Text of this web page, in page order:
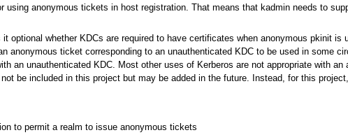
using anonymous tickets in host registration. That means that kadmin needs to
it optional whether KDCs are required to have certificates when anonymous pkinit
anonymous ticket corresponding to an unauthenticated KDC to be used in some
an unauthenticated KDC. Most other uses of Kerberos are not appropriate with
be included in this project but may be added in the future. Instead, for this
to permit a realm to issue anonymous tickets